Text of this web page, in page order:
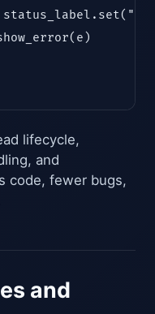
lifecycle,
and
code, fewer bugs,
and